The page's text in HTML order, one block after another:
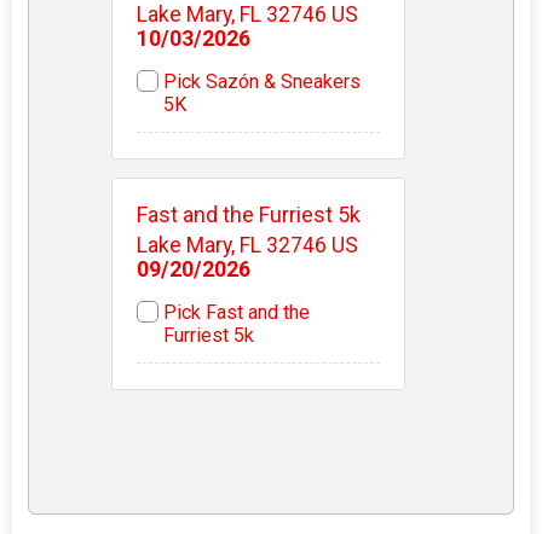
Lake Mary, FL 32746 US
10/03/2026
Pick Sazón & Sneakers
5K
Fast and the Furriest 5k
Lake Mary, FL 32746 US
09/20/2026
Pick Fast and the
Furriest 5k